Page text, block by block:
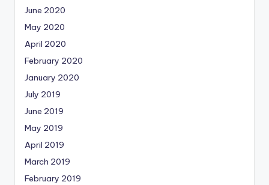
June 2020
May 2020
April 2020
February 2020
January 2020
July 2019
June 2019
May 2019
April 2019
March 2019
February 2019